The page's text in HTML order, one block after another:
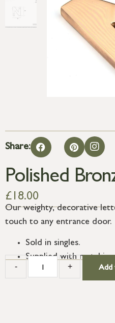
Share:
Polished
£ 18.00
Our weighty, decorative
touch to any entrance door.
Sold in singles.
Supplied with
- + Add